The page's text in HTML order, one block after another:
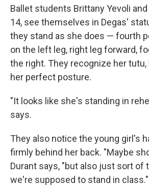
Ballet students Brittany Yevoli and
14, see themselves in Degas'
they stand as she does — fourth
on the left leg, right leg forward,
the right. They recognize her tutu,
her perfect posture.
"It looks like she's standing in
says.
They also notice the young girl's
firmly behind her back. "Maybe
Durant says, "but also just sort of
we're supposed to stand in class."